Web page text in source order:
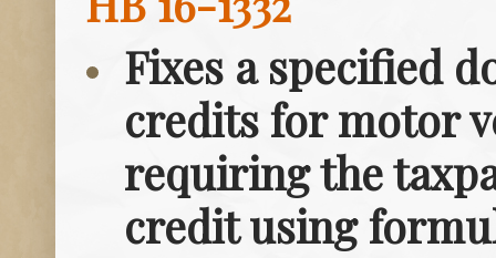
Fixes a specified
credits for motor
requiring the
credit using